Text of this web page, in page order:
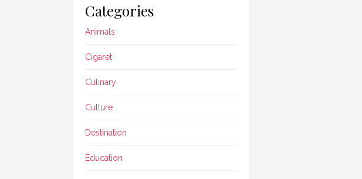
Categories
Animals
Cigaret
Culinary
Culture
Destination
Education